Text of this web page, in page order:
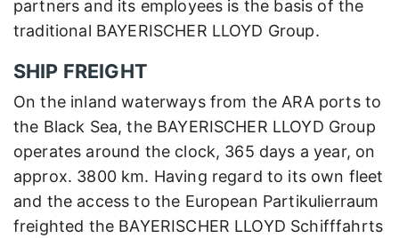
partners and its employees is the basis of the
traditional BAYERISCHER LLOYD Group.
SHIP FREIGHT
On the inland waterways from the ARA ports to
the Black Sea, the BAYERISCHER LLOYD Group
operates around the clock, 365 days a year, on
approx. 3800 km. Having regard to its own fleet
and the access to the European Partikulierraum
freighted the BAYERISCHER LLOYD Schifffahrts